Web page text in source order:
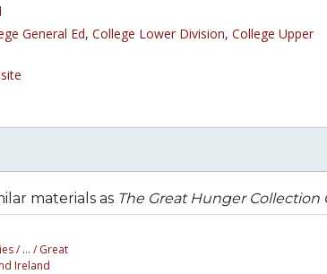
General Ed, College Lower Division, College Upper
materials as The Great Hunger Collection
/ ... / Great
Ireland